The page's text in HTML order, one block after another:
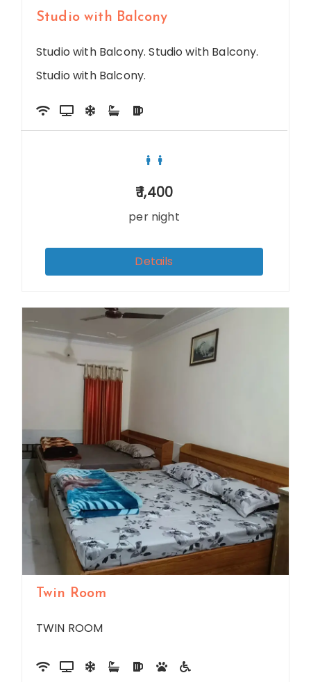
Studio with Balcony
Studio with Balcony. Studio with Balcony.
Studio with Balcony.
1,400
per night
Details
Twin Room
TWIN ROOM